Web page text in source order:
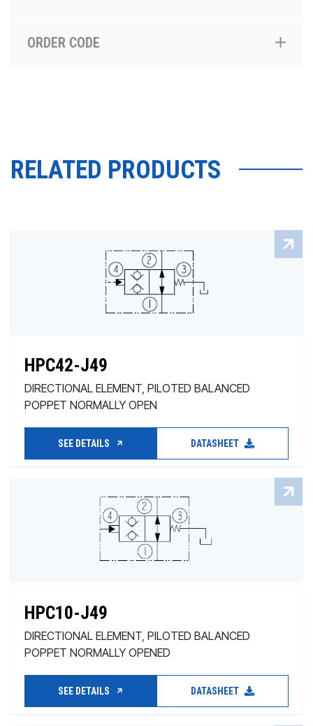
ORDER CODE
RELATED PRODUCTS
HPC42-J49
DIRECTIONAL ELEMENT, PILOTED BALANCED
POPPET NORMALLY OPEN
SEE DETAILS DATASHEET
HPC10-J49
DIRECTIONAL ELEMENT, PILOTED BALANCED
POPPET NORMALLY OPENED
SEE DETAILS DATASHEET